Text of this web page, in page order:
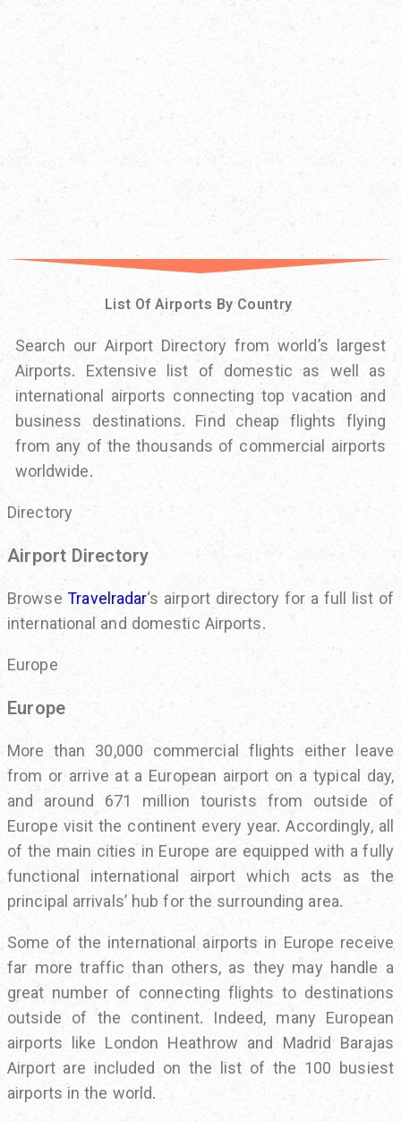
List Of Airports By Country
Search our Airport Directory from world’s largest
Airports. Extensive list of domestic as well as
international airports connecting top vacation and
business destinations. Find cheap flights flying
from any of the thousands of commercial airports
worldwide.
Directory
Airport Directory
BrowseTravelradar‘s airport directory for a full list of
international and domestic Airports.
Europe
Europe
More than 30,000 commercial flights either leave
from or arrive at a European airport on a typical day,
and around 671 million tourists from outside of
Europe visit the continent every year. Accordingly, all
of the main cities in Europe are equipped with a fully
functional international airport which acts as the
principal arrivals’ hub for the surrounding area.
Some of the international airports in Europe receive
far more traffic than others, as they may handle a
great number of connecting flights to destinations
outside of the continent. Indeed, many European
airports like London Heathrow and Madrid Barajas
Airport are included on the list of the 100 busiest
airports in the world.